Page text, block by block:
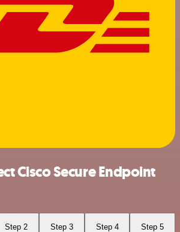
Cisco Secure Endpoint
Step 2 Step 3 Step 4 Step 5